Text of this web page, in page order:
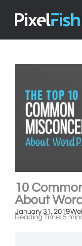
content
10
About
January 31, 2019
Reading Time: 5